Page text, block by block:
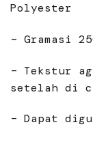
Polyester
– Gramasi
– Tekstur
setelah di
– Dapat